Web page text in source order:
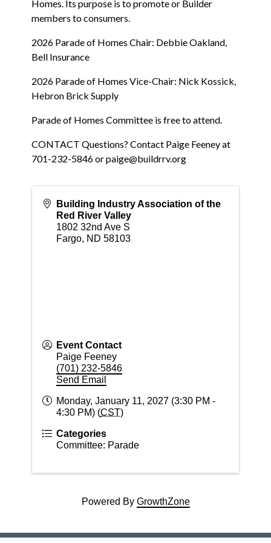
Homes. Its purpose is to promote or Builder
members to consumers.
2026 Parade of Homes Chair: Debbie Oakland,
Bell Insurance
2026 Parade of Homes Vice-Chair: Nick Kossick,
Hebron Brick Supply
Parade of Homes Committee is free to attend.
CONTACT Questions? Contact Paige Feeney at
701-232-5846 or paige@buildrrv.org
Building Industry Association of the
Red River Valley
1802 32nd Ave S
Fargo, ND 58103
Event Contact
Paige Feeney
(701) 232-5846
Send Email
Monday, January 11, 2027 (3:30 PM -
4:30 PM) (CST)
Categories
Committee: Parade
Powered By GrowthZone